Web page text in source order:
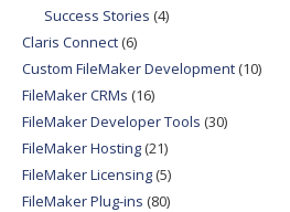
Success Stories (4)
Claris Connect(6)
Custom FileMaker Development(10)
FileMaker CRMs (16)
FileMaker Developer Tools (30)
FileMaker Hosting(21)
FileMaker Licensing(5)
FileMaker Plug-ins (80)